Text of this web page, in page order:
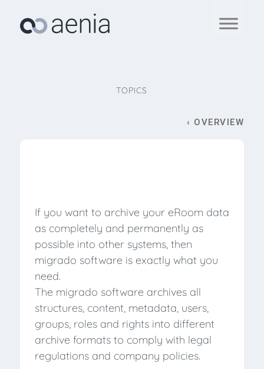
TOPICS
‹ OVERVIEW
If you want to archive your eRoom data
as completely and permanently as
possible into other systems, then
migrado software is exactly what you
need.
The migrado software archives all
structures, content, metadata, users,
groups, roles and rights into different
archive formats to comply with legal
regulations and company policies.